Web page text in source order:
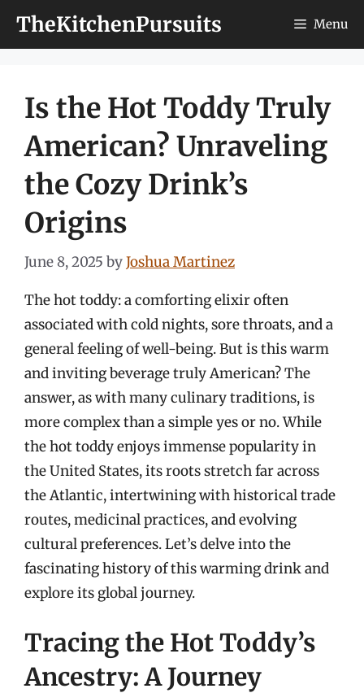
TheKitchenPursuits Menu
Is the Hot Toddy Truly
American? Unraveling
the Cozy Drink’s
Origins
June 8, 2025 byJoshua Martinez
The hot toddy: a comforting elixir often
associated with cold nights, sore throats, and a
general feeling of well-being. But is this warm
and inviting beverage truly American? The
answer, as with many culinary traditions, is
more complex than a simple yes or no. While
the hot toddy enjoys immense popularity in
the United States, its roots stretch far across
the Atlantic, intertwining with historical trade
routes, medicinal practices, and evolving
cultural preferences. Let’s delve into the
fascinating history of this warming drink and
explore its global journey.
Tracing the Hot Toddy’s
Ancestry: A Journey